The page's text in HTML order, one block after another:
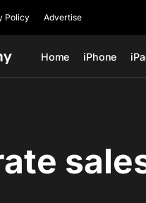
Policy Advertise
Home iPhone